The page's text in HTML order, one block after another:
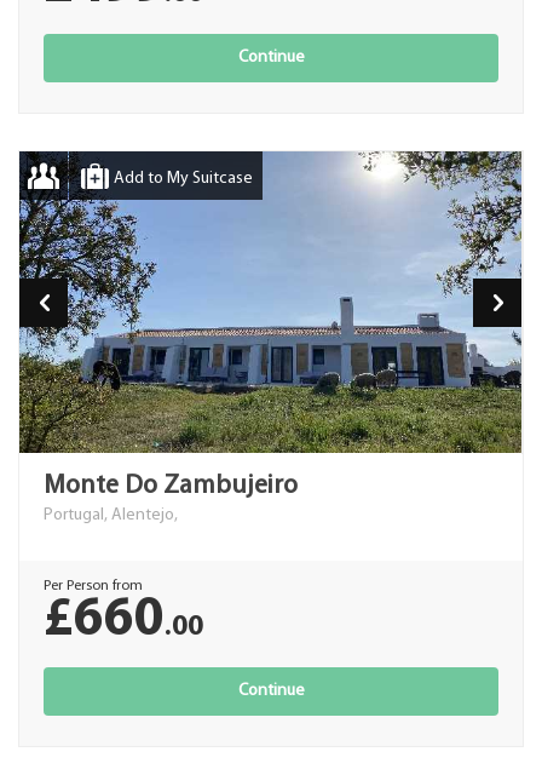
Continue
Add to My Suitcase
Monte Do Zambujeiro
Portugal, Alentejo,
Per Person from
£660.00
Continue